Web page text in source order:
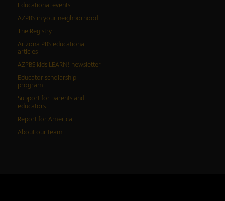
Educational events
AZPBS in your neighborhood
The Registry
Arizona PBS educational
articles
AZPBS kids LEARN! newsletter
Educator scholarship
program
Support for parents and
educators
Report for America
About our team